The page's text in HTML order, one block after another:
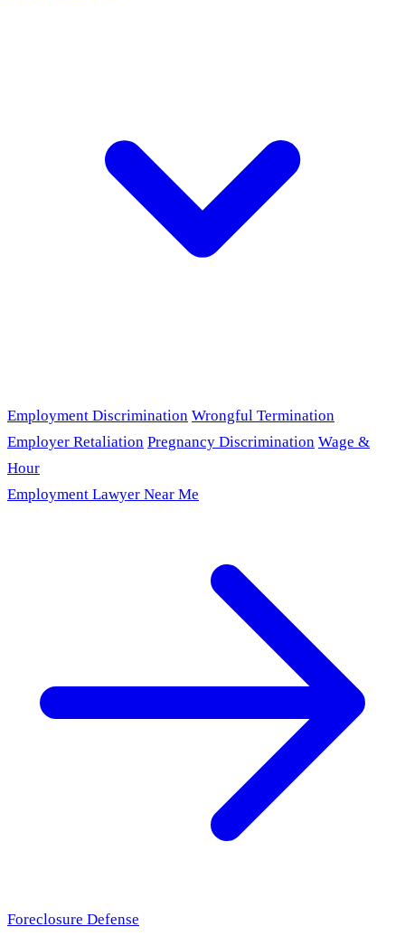
Employment Discrimination Wrongful Termination
Employer Retaliation Pregnancy Discrimination Wage &
Hour
Employment Lawyer Near Me
Foreclosure Defense